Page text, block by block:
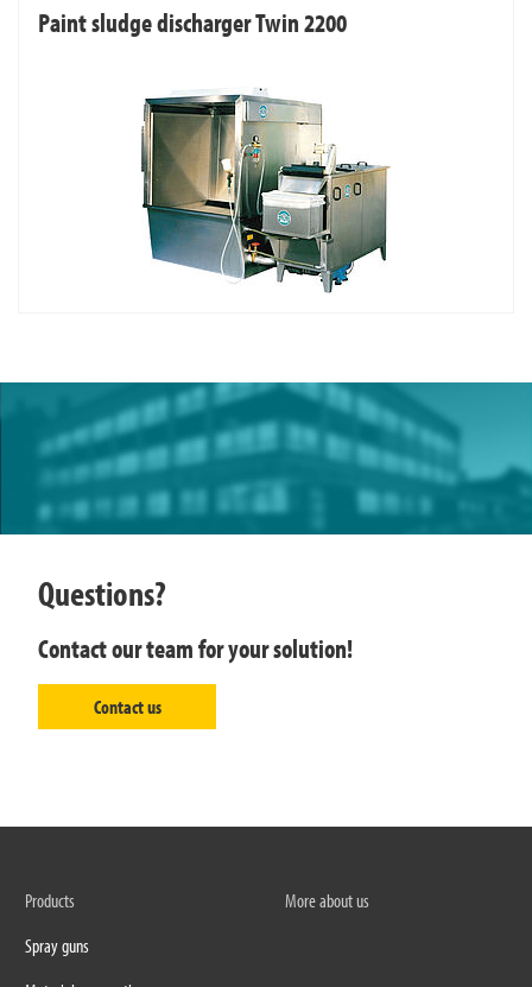
Paint sludge discharger Twin 2200
Questions?
Contact our team for your solution!
Contact us
Products
Spray guns
More about us